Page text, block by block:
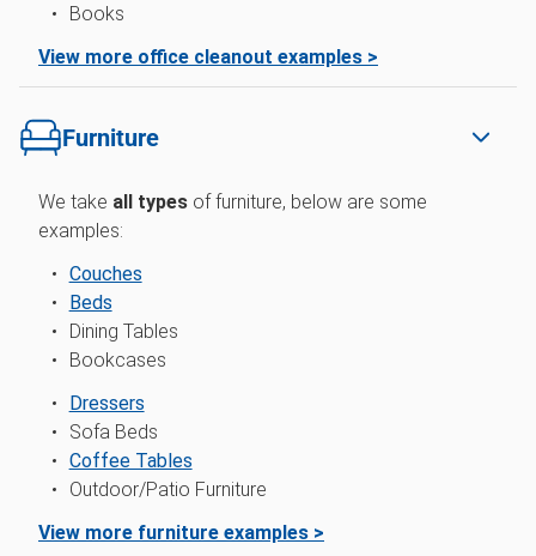
Books
View more office cleanout examples >
Furniture
We take all types of furniture, below are some
examples:
Couches
Beds
Dining Tables
Bookcases
Dressers
Sofa Beds
Coffee Tables
Outdoor/Patio Furniture
View more furniture examples >